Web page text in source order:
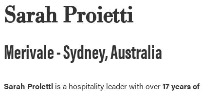
Sarah Proietti
Merivale - Sydney, Australia
Sarah Proietti is a hospitality leader with over17 years of